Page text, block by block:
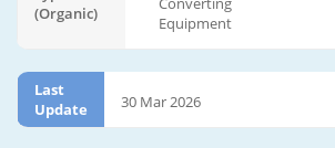
(Organic)
Equipment
Last
Update
30 Mar 2026